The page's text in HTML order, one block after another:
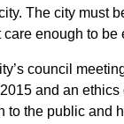
The city must
enough to be
council
and an ethics
to the public and